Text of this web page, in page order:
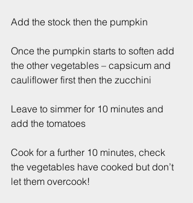
Add the stock then the pumpkin
Once the pumpkin starts to soften add
the other vegetables – capsicum and
cauliflower first then the zucchini
Leave to simmer for 10 minutes and
add the tomatoes
Cook for a further 10 minutes, check
the vegetables have cooked but don’t
let them overcook!